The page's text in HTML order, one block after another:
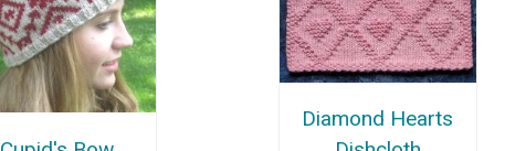
Diamond Hearts